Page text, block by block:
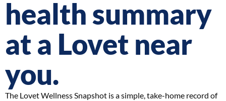
health summary
at a Lovet near
you.
The Lovet Wellness Snapshot is a simple, take-home record of